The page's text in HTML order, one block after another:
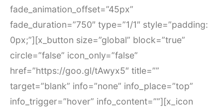
fade_animation_offset=”45px”
fade_duration=”750″ type=”1/1″ style=”padding:
0px;”][x_button size=”global” block=”true”
circle=”false” icon_only=”false”
href=”https://goo.gl/tAwyx5″ title=””
target=”blank” info=”none” info_place=”top”
info_trigger=”hover” info_content=””][x_icon